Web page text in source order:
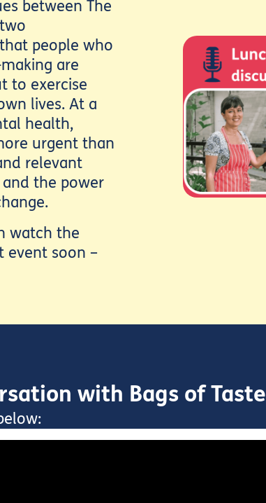
between The
people who
are
to exercise
lives. At a
health,
urgent than
relevant
the power
watch the
event soon –
with Bags of Taste